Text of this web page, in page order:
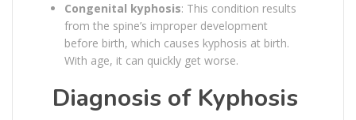
Congenital kyphosis: This condition results
from the spine’s improper development
before birth, which causes kyphosis at birth.
With age, it can quickly get worse.
Diagnosis of Kyphosis